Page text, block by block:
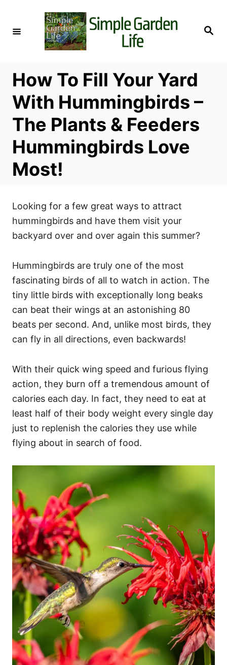
S
How To Fill Your Yard
With Hummingbirds –
The Plants & Feeders
Hummingbirds Love
Most!
Looking for a few great ways to attract
hummingbirds and have them visit your
backyard over and over again this summer?
Hummingbirds are truly one of the most
fascinating birds of all to watch in action. The
tiny little birds with exceptionally long beaks
can beat their wings at an astonishing 80
beats per second. And, unlike most birds, they
can fly in all directions, even backwards!
With their quick wing speed and furious flying
action, they burn off a tremendous amount of
calories each day. In fact, they need to eat at
least half of their body weight every single day
just to replenish the calories they use while
flying about in search of food.